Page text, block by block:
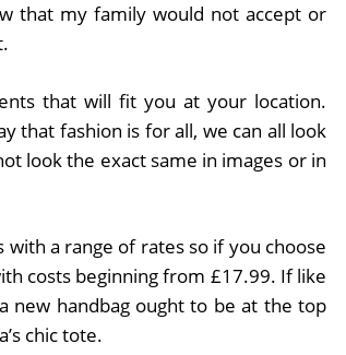
that my family would not accept or
that will fit you at your location.
that fashion is for all, we can all look
look the exact same in images or in
a range of rates so if you choose
costs beginning from £17.99. If like
new handbag ought to be at the top
chic tote.